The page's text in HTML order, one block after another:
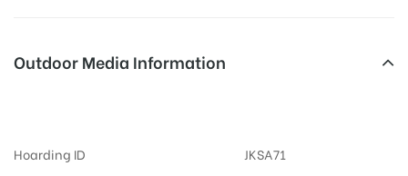
Outdoor Media Information
Hoarding ID
JKSA71